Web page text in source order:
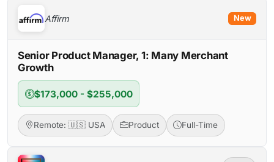
Affirm New
Senior Product Manager, 1: Many Merchant
Growth
$173,000 - $255,000
Remote: 🇺🇸 USA Product Full-Time